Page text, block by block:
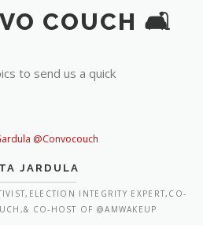
COUCH 🛋️
to send us a quick
JARDULA
INTEGRITY EXPERT,CO-
CO-HOST OF @AMWAKEUP